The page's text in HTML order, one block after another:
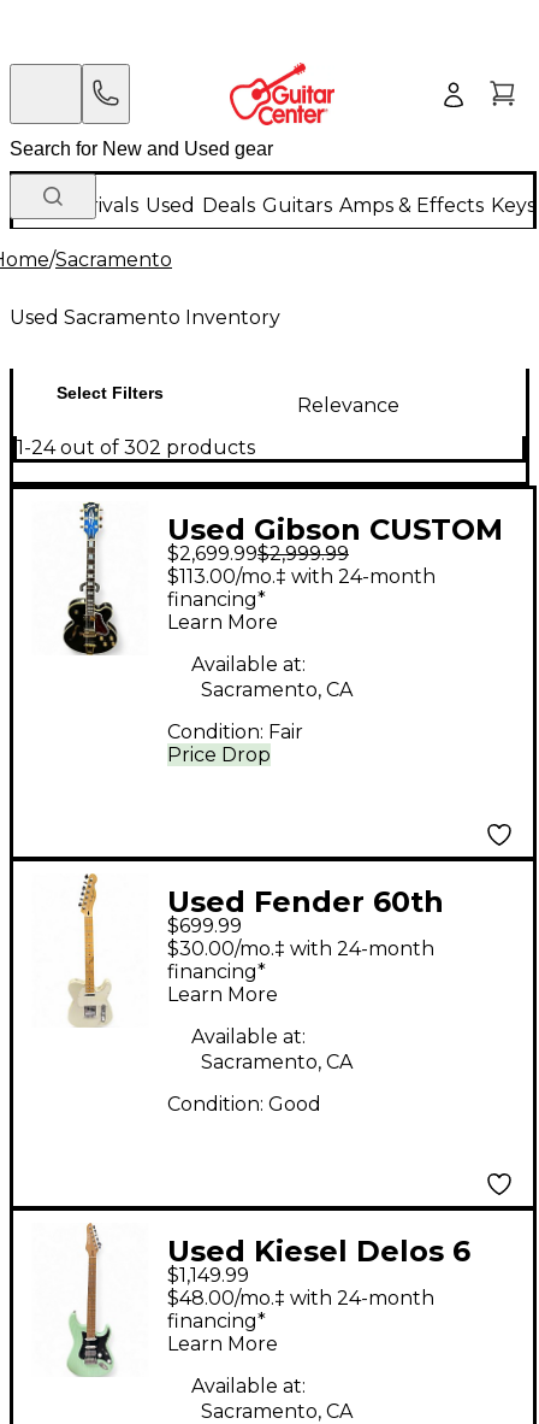
New Arrivals Used Deals Guitars Amps & Effects
/Sacramento
Used Sacramento Inventory
Select Filters
Relevance
1-24 out of 302 products
Used Gibson CUSTOM
ES275 GLOSS BLACK
Hollow Body Electric
Guitar
$2,699.99$2,999.99
Price Drop
$113.00/mo.‡ with 24-month
financing*
Learn More
Available at:
Sacramento, CA
Condition: Fair
Used Fender 60th
Anniversary Standard
Telecaster white
sparkle Solid Body
Electric Guitar
$699.99
$30.00/mo.‡ with 24-month
financing*
Learn More
Available at:
Sacramento, CA
Condition: Good
Used Kiesel Delos 6
Surf Green Solid Body
Electric Guitar
$1,149.99
$48.00/mo.‡ with 24-month
financing*
Learn More
Available at:
Sacramento, CA